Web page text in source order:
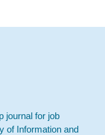
journal for job
of Information and